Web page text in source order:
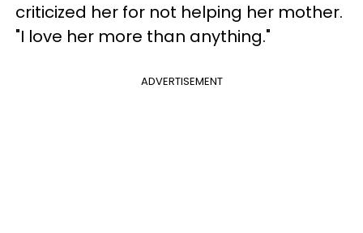
criticized her for not helping her mother.
"I love her more than anything."
ADVERTISEMENT